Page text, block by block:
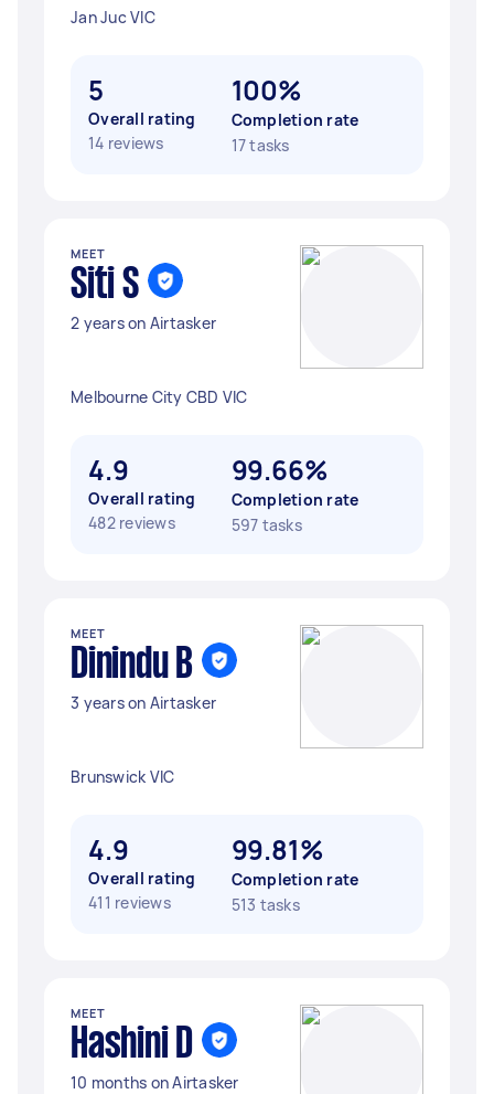
Jan Juc VIC
5
Overall rating
14 reviews
100%
Completion rate
17 tasks
MEET
Siti S
2 years on Airtasker
Melbourne City CBD VIC
4.9
Overall rating
482 reviews
99.66%
Completion rate
597 tasks
MEET
Dinindu B
3 years on Airtasker
Brunswick VIC
4.9
Overall rating
411 reviews
99.81%
Completion rate
513 tasks
MEET
Hashini D
10 months on Airtasker